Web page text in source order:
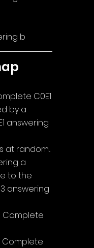
b
C0E1
by a
answering
at random...
a
to the
answering
Complete
Complete